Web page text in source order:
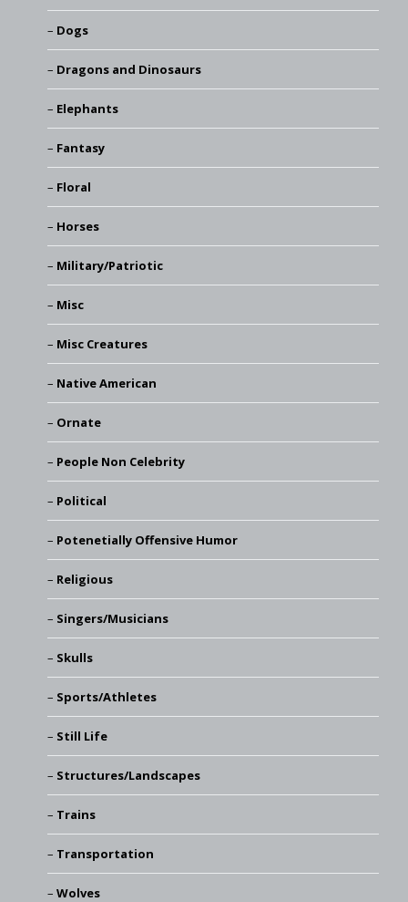
Dogs
Dragons and Dinosaurs
Elephants
Fantasy
Floral
Horses
Military/Patriotic
Misc
Misc Creatures
Native American
Ornate
People Non Celebrity
Political
Potenetially Offensive Humor
Religious
Singers/Musicians
Skulls
Sports/Athletes
Still Life
Structures/Landscapes
Trains
Transportation
Wolves